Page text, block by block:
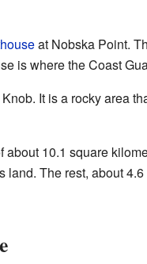
at Nobska Point.
is where the Coast
It is a rocky area
10.1 square
land. The rest, about